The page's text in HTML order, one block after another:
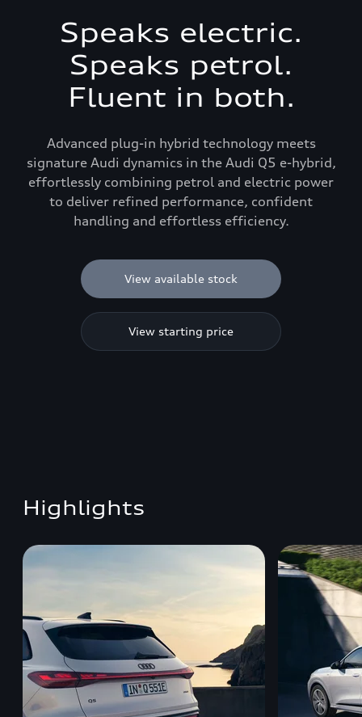
Speaks electric.
Speaks petrol.
Fluent in both.
Advanced plug-in hybrid technology meets
signature Audi dynamics in the Audi Q5 e-hybrid,
effortlessly combining petrol and electric power
to deliver refined performance, confident
handling and effortless efficiency.
View available stock
View starting price
Highlights